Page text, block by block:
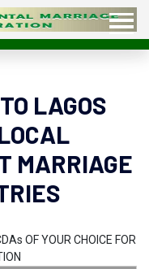
LAGOS
MARRIAGE
s OF YOUR CHOICE FOR